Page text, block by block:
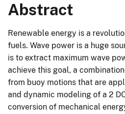
Abstract
Renewable energy is a
fuels. Wave power is a huge
is to extract maximum wave
achieve this goal, a
from buoy motions that are
and dynamic modeling of a 2
conversion of mechanical